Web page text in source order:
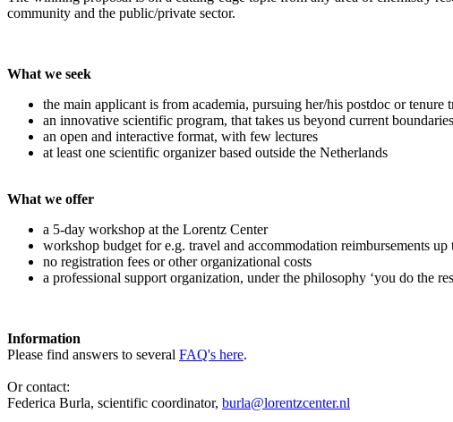
community and the public/private sector.
What we seek
the main applicant is from academia, pursuing her/his postdoc or tenure
an innovative scientific program, that takes us beyond current boundaries
an open and interactive format, with few lectures
at least one scientific organizer based outside the Netherlands
What we offer
a 5-day workshop at the Lorentz Center
workshop budget for e.g. travel and accommodation reimbursements up
no registration fees or other organizational costs
a professional support organization, under the philosophy ‘you do the
Information
Please find answers to several FAQ's here.
Or contact:
Federica Burla, scientific coordinator, burla@lorentzcenter.nl